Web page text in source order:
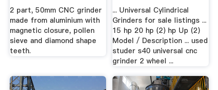
2 part, 50mm CNC grinder
made from aluminium with
magnetic closure, pollen
sieve and diamond shape
teeth.
... Universal Cylindrical
Grinders for sale listings ...
15 hp 20 hp (2) hp Up (2)
Model / Description ... used
studer s40 universal cnc
grinder 2 wheel ...